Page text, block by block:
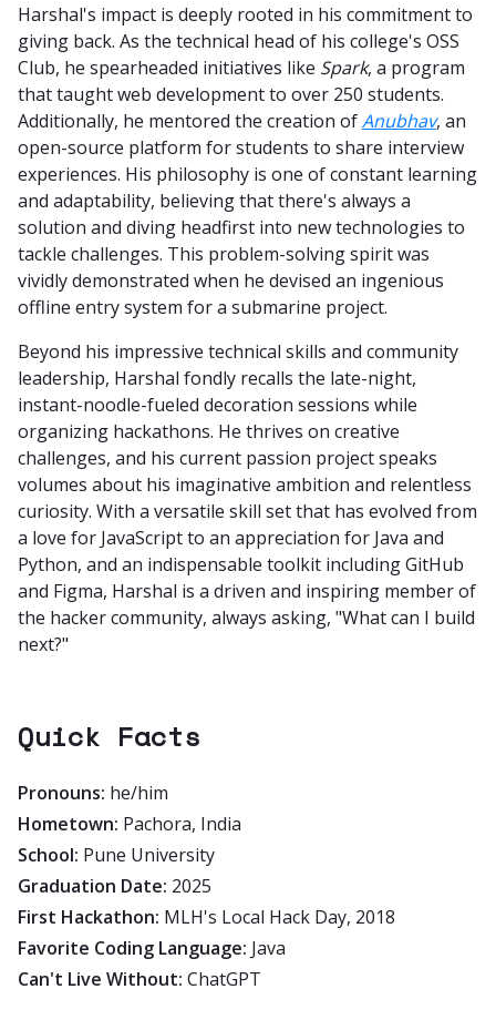
Harshal's impact is deeply rooted in his commitment to
giving back. As the technical head of his college's OSS
Club, he spearheaded initiatives like Spark, a program
that taught web development to over 250 students.
Additionally, he mentored the creation ofAnubhav, an
open-source platform for students to share interview
experiences. His philosophy is one of constant learning
and adaptability, believing that there's always a
solution and diving headfirst into new technologies to
tackle challenges. This problem-solving spirit was
vividly demonstrated when he devised an ingenious
offline entry system for a submarine project.
Beyond his impressive technical skills and community
leadership, Harshal fondly recalls the late-night,
instant-noodle-fueled decoration sessions while
organizing hackathons. He thrives on creative
challenges, and his current passion project speaks
volumes about his imaginative ambition and relentless
curiosity. With a versatile skill set that has evolved from
a love for JavaScript to an appreciation for Java and
Python, and an indispensable toolkit including GitHub
and Figma, Harshal is a driven and inspiring member of
the hacker community, always asking, "What can I build
next?"
Quick Facts
Pronouns: he/him
Hometown: Pachora, India
School: Pune University
Graduation Date: 2025
First Hackathon: MLH's Local Hack Day, 2018
Favorite Coding Language: Java
Can't Live Without: ChatGPT